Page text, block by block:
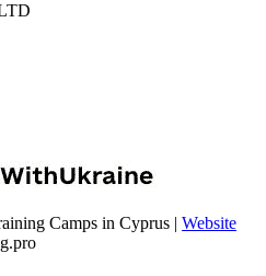
Camps in Cyprus | Website